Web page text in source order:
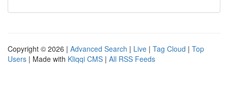
Copyright © 2026 | Advanced Search | Live | Tag Cloud | Top
Users | Made with Kliqqi CMS | All RSS Feeds